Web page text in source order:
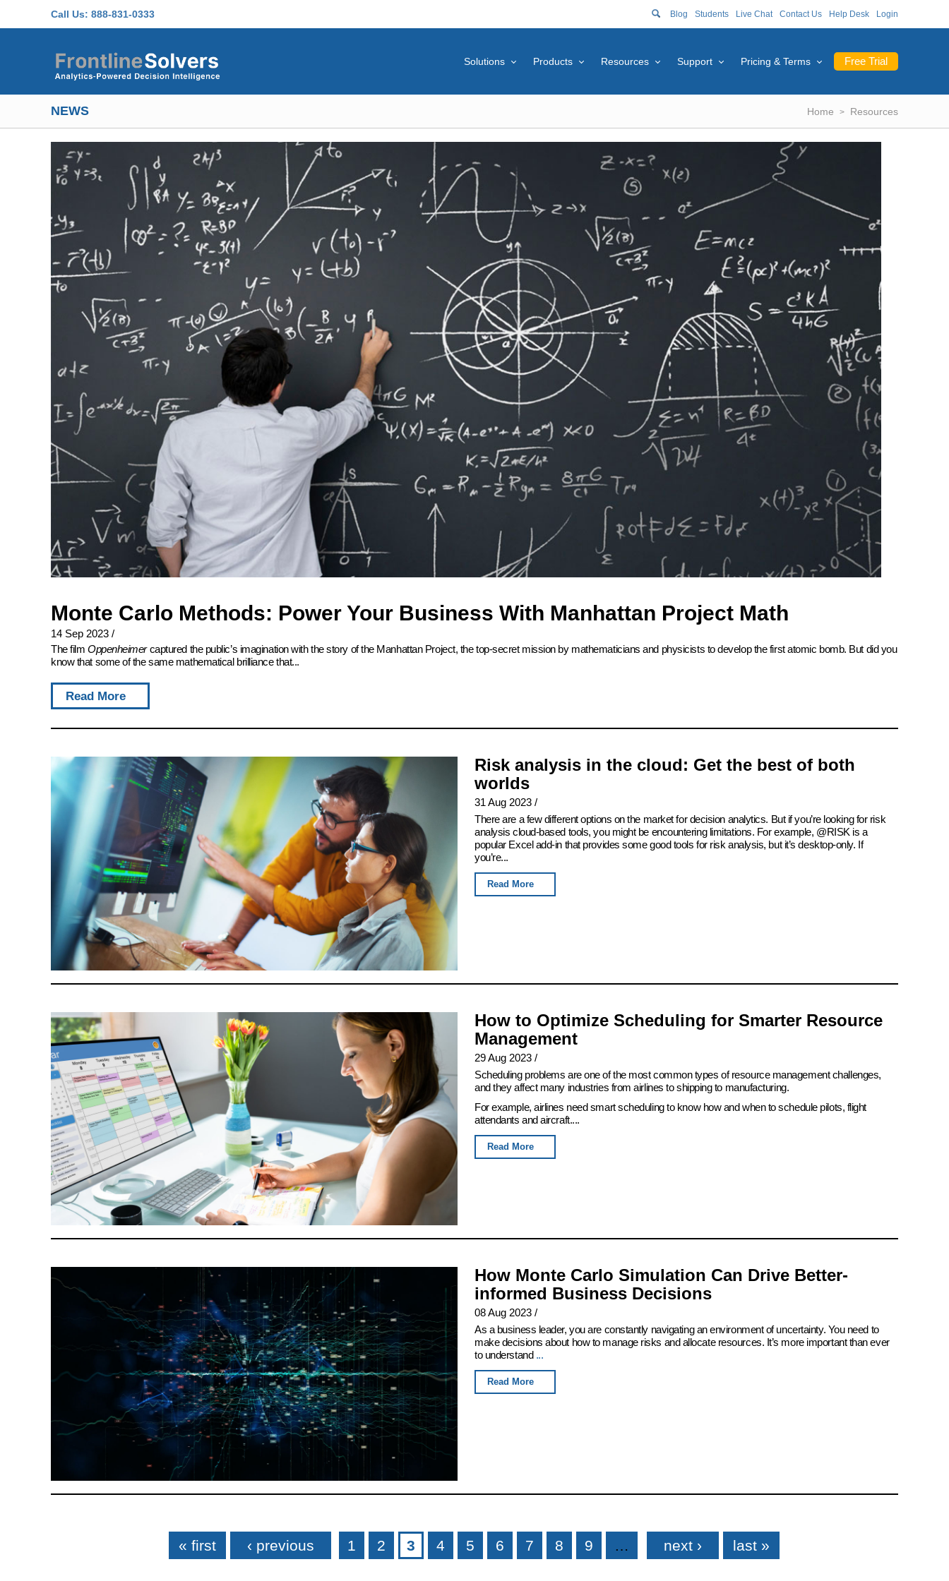
Call Us: 888-831-0333 Blog Students Live Chat Contact Us Help Desk Login
Free Trial
Solutions Products Resources Support Pricing & Terms
NEWS Home Resources
Monte Carlo Methods: Power Your Business With Manhattan Project Math
14 Sep 2023 /
The film Oppenheimercaptured the public’s imagination with the story of the Manhattan Project, the top-secret mission by mathematicians and physicists to develop the first atomic bomb. But did you
know that some of the same mathematical brilliance that...
Read More
Risk analysis in the cloud: Get the best of both
worlds
31 Aug 2023 /
There are a few different options on the market for decision analytics. But if you’re looking for risk
analysis cloud-based tools, you might be encountering limitations. For example, @RISK is a
popular Excel add-in that provides some good tools for risk analysis, but it’s desktop-only. If
you’re...
Read More
How to Optimize Scheduling for Smarter Resource
Management
29 Aug 2023 /
Scheduling problems are one of the most common types of resource management challenges,
and they affect many industries from airlines to shipping to manufacturing.
For example, airlines need smart scheduling to know how and when to schedule pilots, flight
attendants and aircraft....
Read More
How Monte Carlo Simulation Can Drive Better-
informed Business Decisions
08 Aug 2023 /
As a business leader, you are constantly navigating an environment of uncertainty. You need to
make decisions about how to manage risks and allocate resources. It’s more important than ever
to understand ...
Read More
« first ‹ previous 1 2 3 4 5 6 7 8 9 next › last »